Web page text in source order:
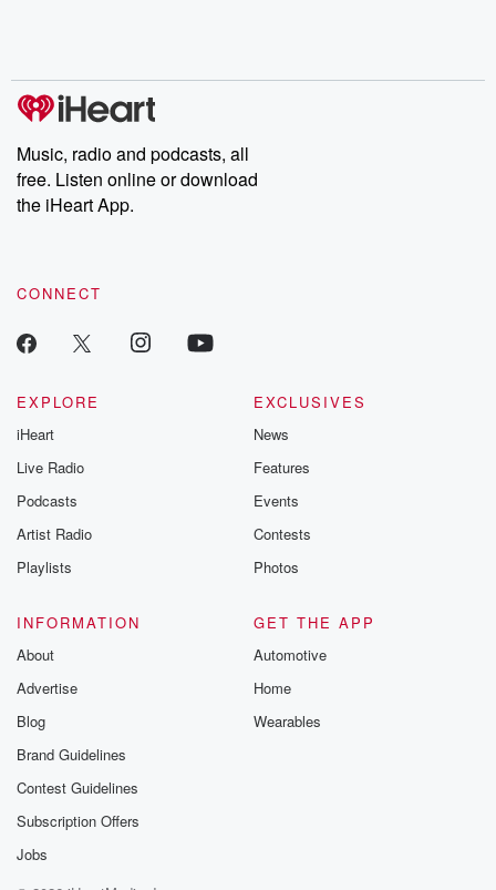
Music, radio and podcasts, all
free. Listen online or download
the iHeart App.
CONNECT
EXPLORE
iHeart
Live Radio
Podcasts
Artist Radio
Playlists
EXCLUSIVES
News
Features
Events
Contests
Photos
INFORMATION
About
Advertise
Blog
Brand Guidelines
Contest Guidelines
Subscription Offers
Jobs
GET THE APP
Automotive
Home
Wearables